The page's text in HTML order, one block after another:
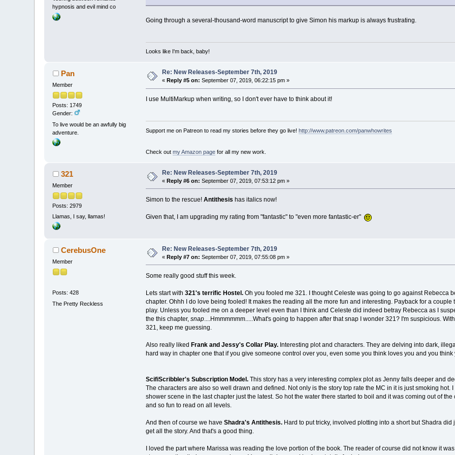
hypnosis and evil mind co
Going through a several-thousand-word manuscript to give Simon his markup is always frustrating.
Looks like I'm back, baby!
Pan
Member
Posts: 1749
Gender:
To live would be an awfully big
adventure.
Re: New Releases-September 7th, 2019
« Reply #5 on: September 07, 2019, 06:22:15 pm »
I use MultiMarkup when writing, so I don't ever have to think about it!
Support me on Patreon to read my stories before they go live! http://www.patreon.com/panwhowrites
Check out my Amazon pagefor all my new work.
321
Member
Posts: 2979
Llamas, I say, llamas!
Re: New Releases-September 7th, 2019
«Reply #6 on: September 07, 2019, 07:53:12 pm »
Simon to the rescue! Antithesis has italics now!
Given that, I am upgrading my rating from "fantastic" to "even more fantastic-er"
CerebusOne
Member
Posts: 428
The Pretty Reckless
Re: New Releases-September 7th, 2019
«Reply #7 on: September 07, 2019, 07:55:08 pm »
Some really good stuff this week.
Lets start with 321's terrific Hostel.Oh you fooled me 321. I thought Celeste was going to go against Rebecca
chapter. Ohhh I do love being fooled! It makes the reading all the more fun and interesting. Payback for a
play. Unless you fooled me on a deeper level even than I think and Celeste did indeed betray Rebecca as I
the this chapter, snap....Hmmmmmm.....What's going to happen after that snap I wonder 321? I'm suspicious.
321, keep me guessing.
Also really liked Frank and Jessy's Collar Play.Interesting plot and characters. They are delving into dark,
hard way in chapter one that if you give someone control over you, even some you think loves you and you think
ScifiScribbler's Subscription Model.This story has a very interesting complex plot as Jenny falls deeper and
The characters are also so well drawn and defined. Not only is the story top rate the MC in it is just smoking
shower scene in the last chapter just the latest. So hot the water there started to boil and it was coming out of
and so fun to read on all levels.
And then of course we have Shadra's Antithesis.Hard to put tricky, involved plotting into a short but Shadra
get all the story. And that's a good thing.
I loved the part where Marissa was reading the love portion of the book. The reader of course did not know it